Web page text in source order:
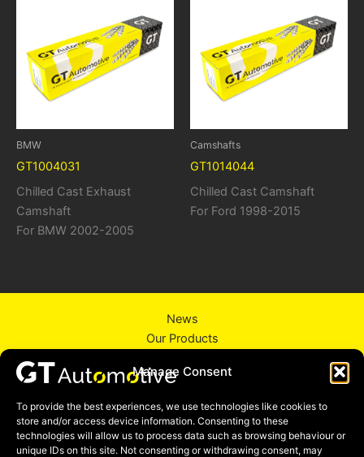
Manage Consent
To provide the best experiences, we use technologies like cookies to
store and/or access device information. Consenting to these
technologies will allow us to process data such as browsing behaviour or
unique IDs on this site. Not consenting or withdrawing consent, may
BMW
GT1004031
Chilled Cast Exhaust
Camshaft
For BMW 2002-2005
Camshafts
GT1014044
Chilled Cast Camshaft
For Ford 1998-2015
News
Our Products
Contact Us